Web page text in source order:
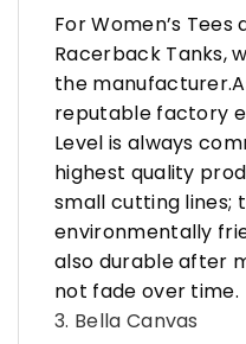
For Women’s Tees
Racerback Tanks,
the
reputable factory
Level is always
highest quality
small cutting lines;
environmentally
also durable after
not fade over time.
3. Bella Canvas